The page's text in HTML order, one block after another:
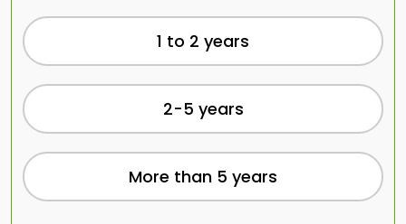
1 to 2 years
2-5 years
More than 5 years